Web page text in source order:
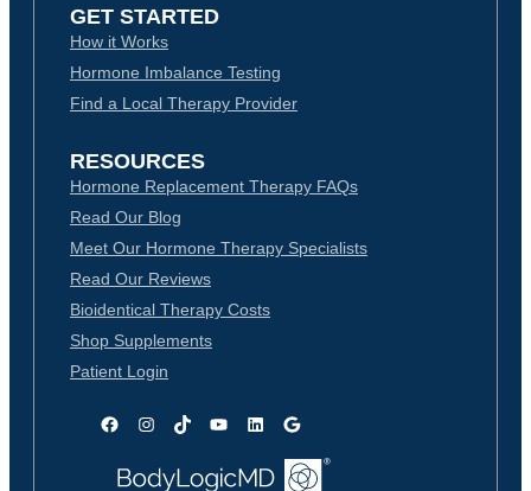
GET STARTED
How it Works
Hormone Imbalance Testing
Find a Local Therapy Provider
RESOURCES
Hormone Replacement Therapy FAQs
Read Our Blog
Meet Our Hormone Therapy Specialists
Read Our Reviews
Bioidentical Therapy Costs
Shop Supplements
Patient Login
FacebookInstagram
TikTokYouTubeLinkedInGoogle